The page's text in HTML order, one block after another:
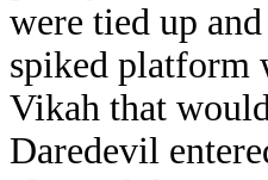
were tied up
spiked platform
Vikah that
Daredevil